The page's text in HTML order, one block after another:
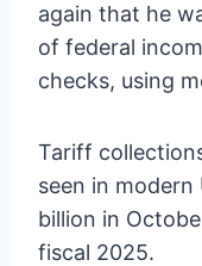
again that he
of federal
checks, using
Tariff
seen in
billion in
fiscal 2025.